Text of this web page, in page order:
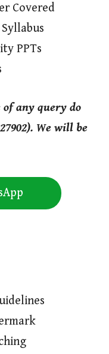
Covered
Syllabus
PPTs
any query do
We will be